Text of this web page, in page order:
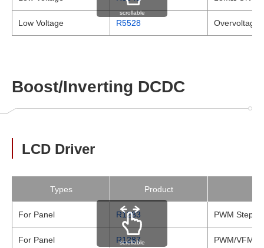
Low Voltage R5528 Overvoltage
scrollable
Boost/Inverting DCDC
LCD Driver
Types Product
For Panel R1283 PWM Step-
For Panel R1287 PWM/VFM,
scrollable